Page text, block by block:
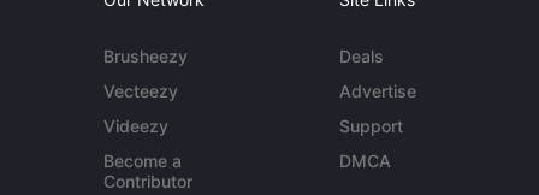
Brusheezy
Vecteezy
Videezy
Become a
Contributor
Deals
Advertise
Support
DMCA